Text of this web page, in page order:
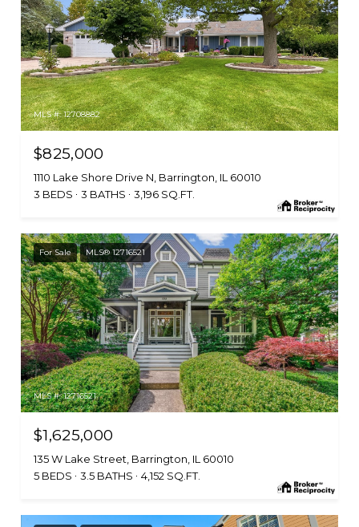
MLS #: 12708882
$825,000
1110 Lake Shore Drive N, Barrington, IL 60010
3 BEDS
3 BATHS 3,196 SQ.FT.
For Sale MLS® 12716521
MLS #: 12716521
$1,625,000
135 W Lake Street, Barrington, IL 60010
5 BEDS
3.5 BATHS 4,152 SQ.FT.